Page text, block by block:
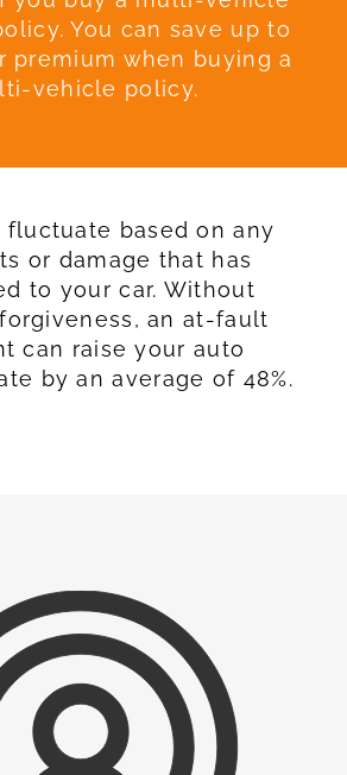
You can save up to
premium when buying a
vehicle policy.
fluctuate based on any
or damage that has
to your car. Without
an at-fault
can raise your auto
by an average of 48%.